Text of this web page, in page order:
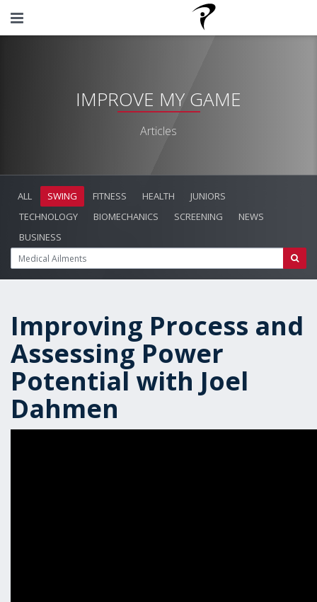
IMPROVE MY GAME
Articles
ALL SWING FITNESS HEALTH
JUNIORS
TECHNOLOGY
BIOMECHANICS SCREENING
NEWS
BUSINESS
Improving Process and
Assessing Power
Potential with Joel
Dahmen